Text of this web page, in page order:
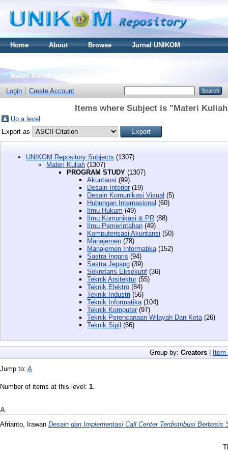
Home About Browse
Jurnal UNIKOM
Materi Kuliah Online
Login
Create Account
Items where Subject is "Materi Kuliah
Up a level
Export as
UNIKOM Repository Subjects (1307)
Materi Kuliah (1307)
PROGRAM STUDY (1307)
Akuntansi (99)
Desain Interior(19)
Desain Komunikasi Visual (5)
Hubungan Internasional (60)
Ilmu Hukum (49)
Ilmu Komunikasi & PR (88)
Ilmu Pemerintahan (49)
Komputerisasi Akuntansi (50)
Manajemen (78)
Manajemen Informatika (152)
Sastra Inggris (94)
Sastra Jepang (39)
Sekretaris Eksekutif (36)
Teknik Arsitektur(55)
Teknik Elektro (84)
Teknik Industri (56)
Teknik Informatika (104)
Teknik Komputer(97)
Teknik Perencanaan Wilayah Dan Kota (26)
Teknik Sipil (66)
Group by: Creators | Item
Jump to: A
Number of items at this level: 1
A
Afrianto, Irawan Desain dan Implementasi Call Center Terdistribusi Berbasis